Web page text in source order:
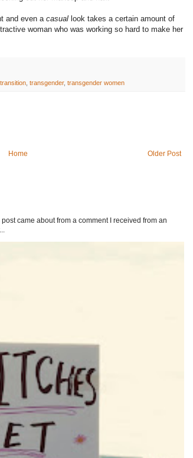
and even a casual look takes a certain amount of
woman who was working so hard to make her
transgender, transgender women
Older Post
Home
came about from a comment I received from an